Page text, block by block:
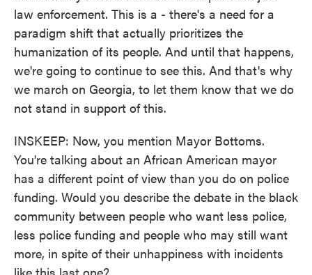
law enforcement. This is a - there's a need for a
paradigm shift that actually prioritizes the
humanization of its people. And until that happens,
we're going to continue to see this. And that's why
we march on Georgia, to let them know that we do
not stand in support of this.
INSKEEP: Now, you mention Mayor Bottoms.
You're talking about an African American mayor
has a different point of view than you do on police
funding. Would you describe the debate in the black
community between people who want less police,
less police funding and people who may still want
more, in spite of their unhappiness with incidents